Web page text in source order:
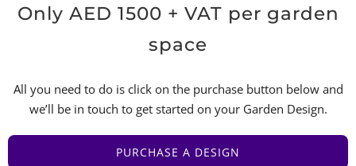
Only AED 1500 + VAT per garden
space
All you need to do is click on the purchase button below and
we’ll be in touch to get started on your Garden Design.
PURCHASE A DESIGN